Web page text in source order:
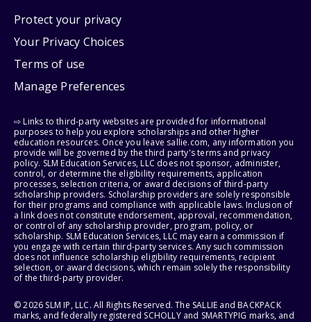
Protect your privacy
Your Privacy Choices
Terms of use
Manage Preferences
⇨ Links to third-party websites are provided for informational
purposes to help you explore scholarships and other higher
education resources. Once you leave sallie.com, any information you
provide will be governed by the third party's terms and privacy
policy. SLM Education Services, LLC does not sponsor, administer,
control, or determine the eligibility requirements, application
processes, selection criteria, or award decisions of third-party
scholarship providers. Scholarship providers are solely responsible
for their programs and compliance with applicable laws. Inclusion of
a link does not constitute endorsement, approval, recommendation,
or control of any scholarship provider, program, policy, or
scholarship. SLM Education Services, LLC may earn a commission if
you engage with certain third-party services. Any such commission
does not influence scholarship eligibility requirements, recipient
selection, or award decisions, which remain solely the responsibility
of the third-party provider.
© 2026 SLM IP, LLC. All Rights Reserved. The SALLIE and BACKPACK
marks, and federally registered SCHOLLY and SMARTYPIG marks, and